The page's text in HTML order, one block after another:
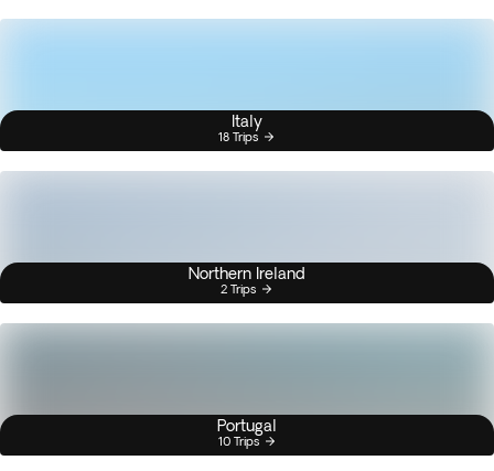
Italy
18 Trips
Northern Ireland
2 Trips
Portugal
10 Trips